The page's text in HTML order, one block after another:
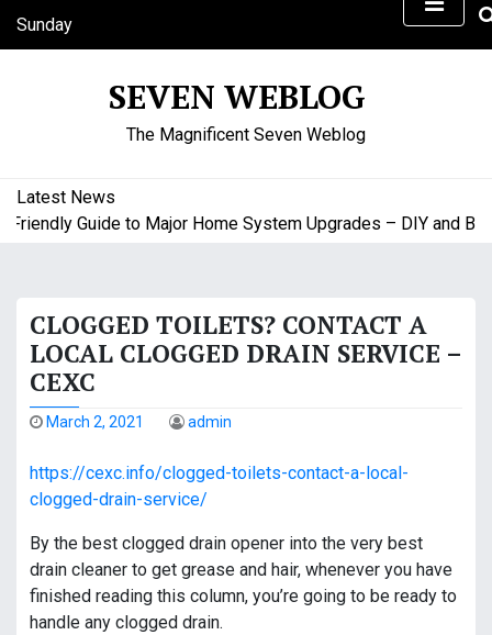
Sunday
August 9, 2026
SEVEN WEBLOG
The Magnificent Seven Weblog
Latest News
Guide to Major Home System Upgrades – DIY and
CLOGGED TOILETS? CONTACT A
LOCAL CLOGGED DRAIN SERVICE –
CEXC
March 2, 2021 admin
https://cexc.info/clogged-toilets-contact-a-local-
clogged-drain-service/
By the best clogged drain opener into the very best
drain cleaner to get grease and hair, whenever you have
finished reading this column, you’re going to be ready to
handle any clogged drain.